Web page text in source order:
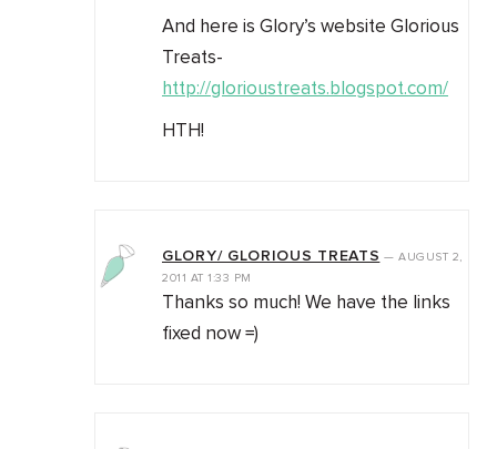
And here is Glory’s website Glorious
Treats-
http://glorioustreats.blogspot.com/
HTH!
GLORY/ GLORIOUS TREATS — AUGUST 2,
2011 AT 1:33 PM
Thanks so much! We have the links
fixed now =)